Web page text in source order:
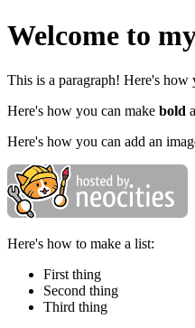
Welcome to
This is a paragraph! Here's how
Here's how you can make bold
Here's how you can add an
Here's how to make a list:
First thing
Second thing
Third thing